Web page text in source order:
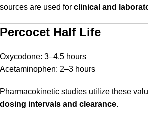
sources are used for clinical and
Percocet Half Life
Oxycodone: 3–4.5 hours
Acetaminophen: 2–3 hours
Pharmacokinetic studies utilize these
dosing intervals and clearance.